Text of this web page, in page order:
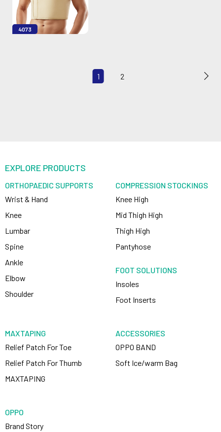
4073
1 2
EXPLORE PRODUCTS
ORTHOPAEDIC SUPPORTS
Wrist & Hand
Knee
Lumbar
Spine
Ankle
Elbow
Shoulder
COMPRESSION STOCKINGS
Knee High
Mid Thigh High
Thigh High
Pantyhose
FOOT SOLUTIONS
Insoles
Foot Inserts
MAXTAPING
Relief Patch For Toe
Relief Patch For Thumb
MAXTAPING
ACCESSORIES
OPPO BAND
Soft Ice/warm Bag
OPPO
Brand Story